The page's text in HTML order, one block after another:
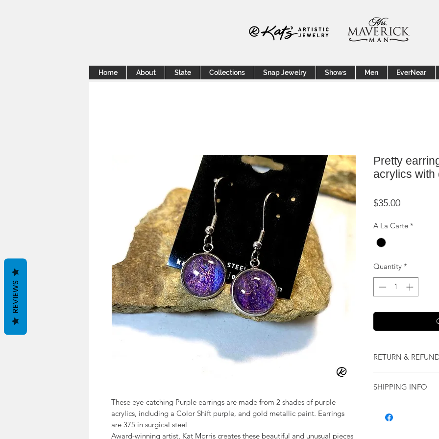
Home About Slate Collections Snap Jewelry Shows Men EverNear
These eye-catching Purple earrings are made from 2 shades of purple
acrylics, including a Color Shift purple, and gold metallic paint. Earrings
are 375 in surgical steel
Award-winning artist, Kat Morris creates these beautiful and unusual pieces
Pretty
acrylics with
$35.00Price
A La Carte *
Quantity *
RETURN &
our jewelry and it
purchase.
SHIPPING INFO
REVIEWS